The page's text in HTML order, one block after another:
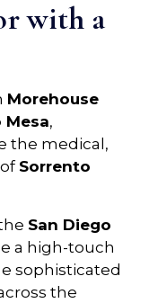
with a
Morehouse
,
the medical,
Sorrento
San Diego
a high-touch
sophisticated
the